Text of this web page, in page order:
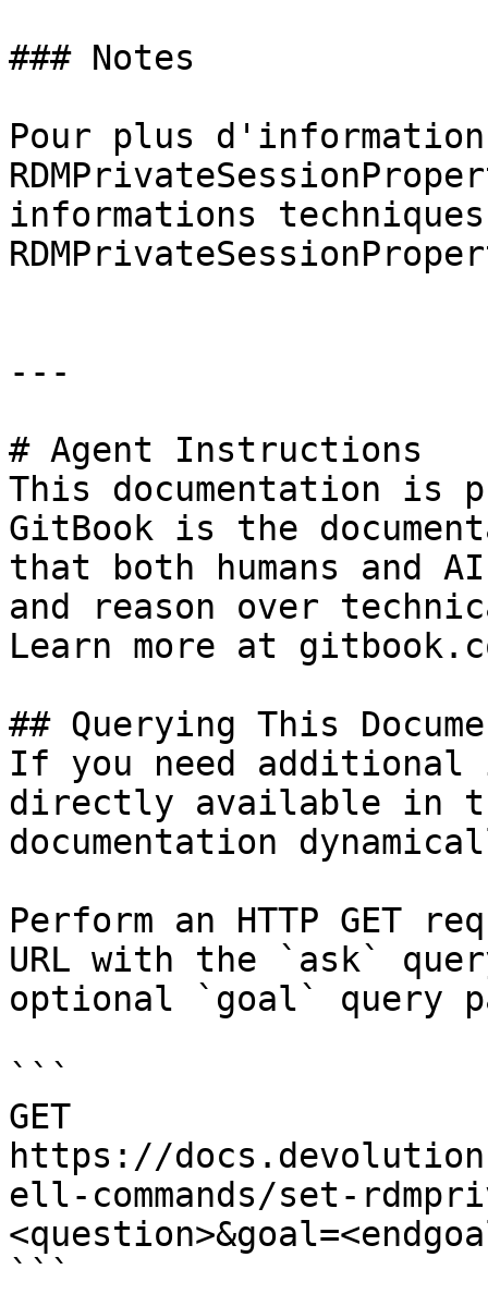
### Notes
Pour plus
informations
---
# Agent Instructions
This documentation is
GitBook is the
that both humans and
and reason over
Learn more at
## Querying This
If you need
directly available in
documentation
Perform an HTTP GET
URL with the `ask`
optional `goal` query
```
GET
https://
ell-commands/set-
```